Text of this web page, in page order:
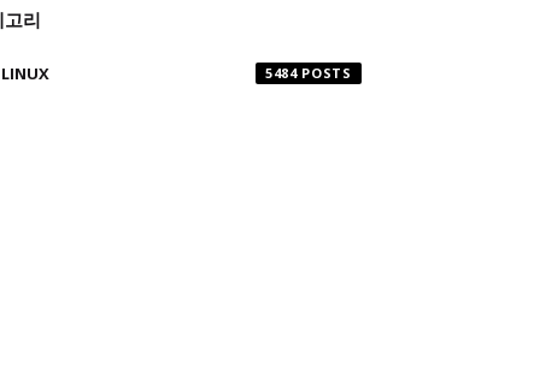
리
LINUX 5484